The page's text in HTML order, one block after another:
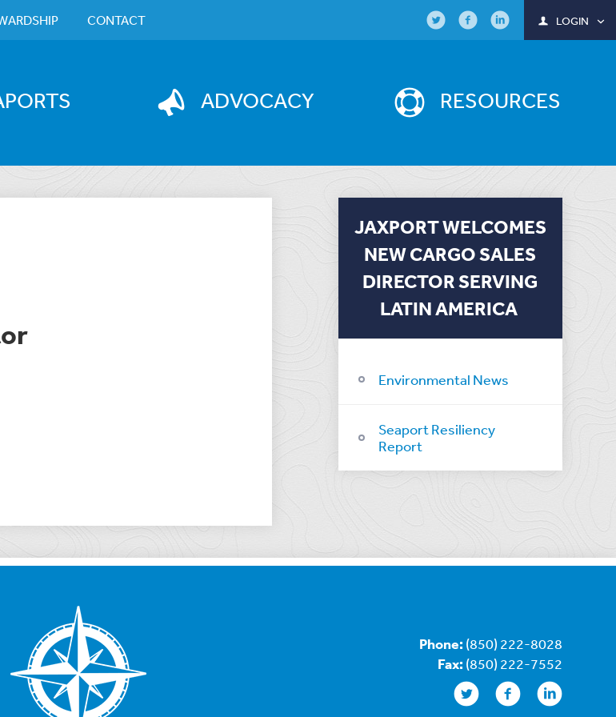
ADVOCACY RESOURCES
CONTACT LOGIN
JAXPORT WELCOMES
NEW CARGO SALES
DIRECTOR SERVING
LATIN AMERICA
Environmental News
Seaport Resiliency
Report
Phone: (850) 222-8028
Fax: (850) 222-7552